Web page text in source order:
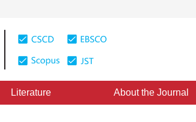
Literature About the Journal